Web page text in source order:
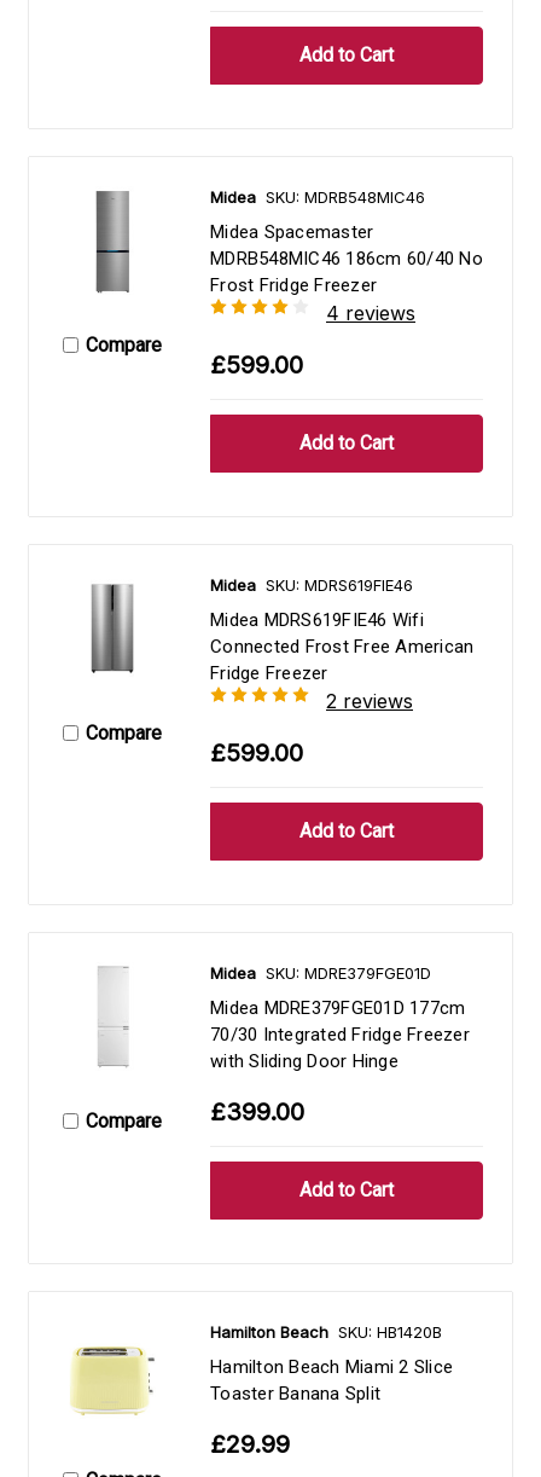
Compare
Midea SKU: MDRB548MIC46
Midea Spacemaster
MDRB548MIC46 186cm 60/40 No
Frost Fridge Freezer
4 reviews
£599.00
Compare
Midea SKU: MDRS619FIE46
Midea MDRS619FIE46 Wifi
Connected Frost Free American
Fridge Freezer
2 reviews
£599.00
Compare
Midea SKU: MDRE379FGE01D
Midea MDRE379FGE01D 177cm
70/30 Integrated Fridge Freezer
with Sliding Door Hinge
£399.00
Hamilton Beach SKU: HB1420B
Hamilton Beach Miami 2 Slice
Toaster Banana Split
£29.99